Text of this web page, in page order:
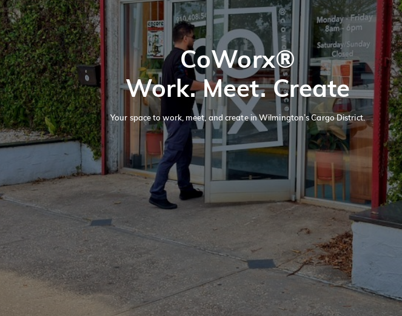
CoWorx®
Work. Meet. Create
Your space to work, meet, and create in Wilmington’s Cargo District.